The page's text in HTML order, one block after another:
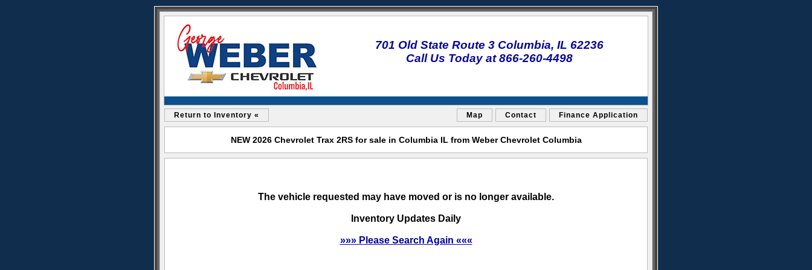
701 Old State Route 3 Columbia, IL 62236
Call Us Today at 866-260-4498
Return to Inventory « Map Contact Finance Application
NEW 2026 Chevrolet Trax 2RS for sale in Columbia IL from Weber Chevrolet Columbia
The vehicle requested may have moved or is no longer available.
Inventory Updates Daily
»»» Please Search Again «««